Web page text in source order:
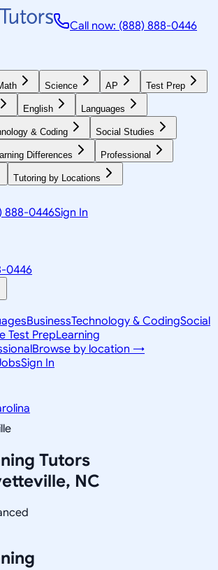
Call now: (888) 888-0446
Science AP Test Prep
English Languages
& Coding Social Studies
Differences Professional
Tutoring by Locations
888-0446Sign In
0446
BusinessTechnology & CodingSocial
Test PrepLearning
Browse by location →
Sign In
Tutors
NC